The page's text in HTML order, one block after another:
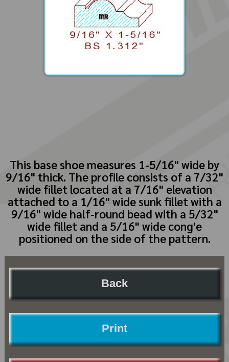
This base shoe measures 1-5/16" wide by
9/16" thick. The profile consists of a 7/32"
wide fillet located at a 7/16" elevation
attached to a 1/16" wide sunk fillet with a
9/16" wide half-round bead with a 5/32"
wide fillet and a 5/16" wide cong'e
positioned on the side of the pattern.
Back
Print